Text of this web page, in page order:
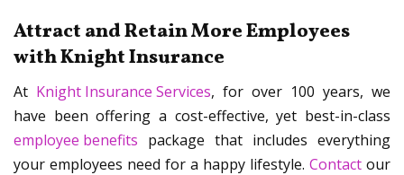
Attract and Retain More Employees
with Knight Insurance
At Knight Insurance Services, for over 100 years, we
have been offering a cost-effective, yet best-in-class
employee benefits package that includes everything
your employees need for a happy lifestyle. Contact our